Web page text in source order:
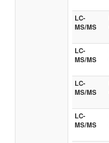
LC-
MS/MS
LC-
MS/MS
LC-
MS/MS
LC-
MS/MS